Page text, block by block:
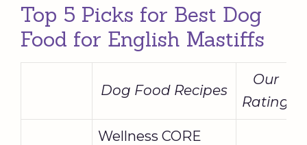
Top 5 Picks for Best Dog
Food for English Mastiffs
Dog Food Recipes
Our
Rating
Wellness CORE